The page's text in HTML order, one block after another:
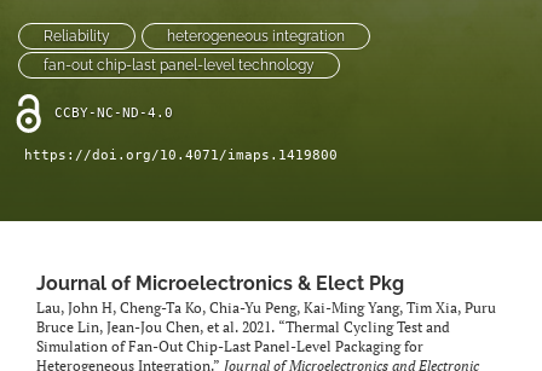
Reliability
heterogeneous integration
fan-out chip-last panel-level technology
CCBY-NC-ND-4.0
https://doi.org/10.4071/imaps.1419800
Journal of Microelectronics & Elect Pkg
Lau, John H, Cheng-Ta Ko, Chia-Yu Peng, Kai-Ming Yang, Tim Xia, Puru
Bruce Lin, Jean-Jou Chen, et al. 2021. “Thermal Cycling Test and
Simulation of Fan-Out Chip-Last Panel-Level Packaging for
Heterogeneous Integration.” Journal of Microelectronics and Electronic